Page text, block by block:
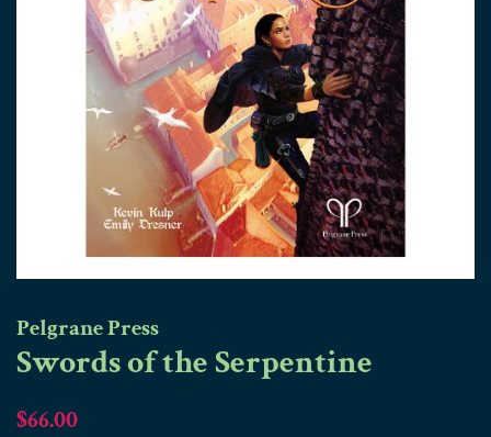
Pelgrane Press
Swords of the Serpentine
Regular
$66.00